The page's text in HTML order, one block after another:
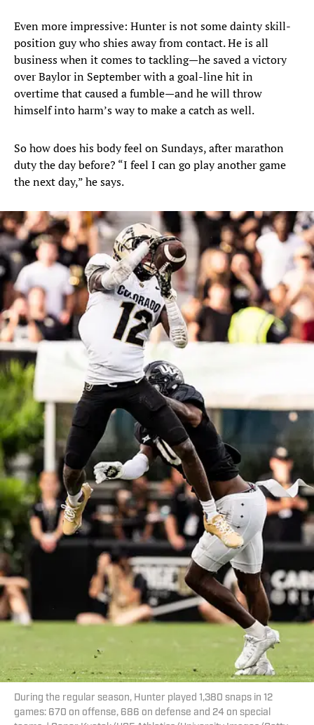
Even more impressive: Hunter is not some dainty skill-
position guy who shies away from contact. He is all
business when it comes to tackling—he saved a victory
over Baylor in September with a goal-line hit in
overtime that caused a fumble—and he will throw
himself into harm’s way to make a catch as well.
So how does his body feel on Sundays, after marathon
duty the day before? “I feel I can go play another game
the next day,” he says.
During the regular season, Hunter played 1,380 snaps in 12
games: 670 on offense, 686 on defense and 24 on special